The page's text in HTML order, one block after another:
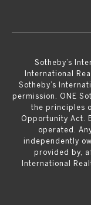
​​​​​Sotheby’s
International
Sotheby’s
permission. ONE
the principles
Opportunity Act.
operated.
independently
provided by,
International